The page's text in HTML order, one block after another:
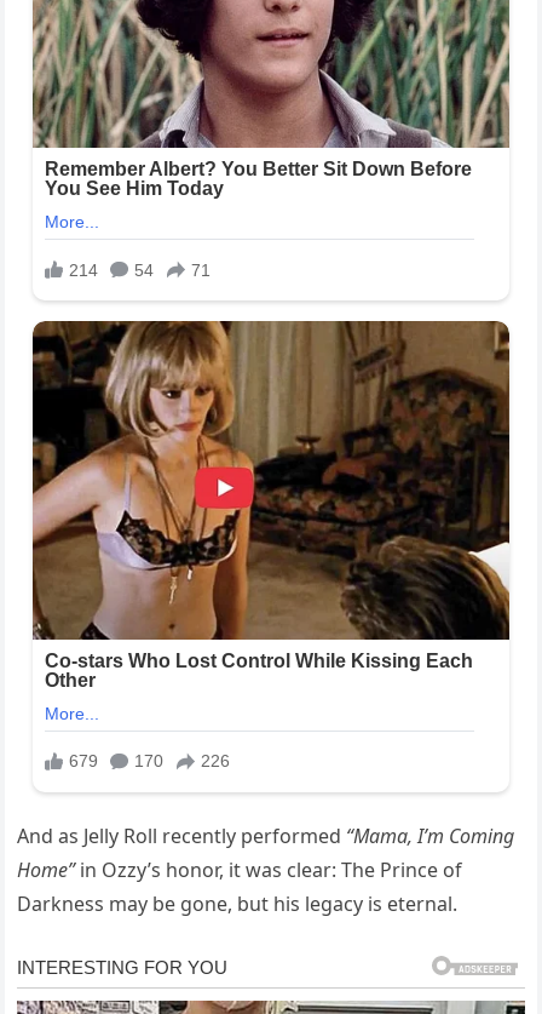
And as Jelly Roll recently performed “Mama, I’m Coming
Home”in Ozzy’s honor, it was clear: The Prince of
Darkness may be gone, but his legacy is eternal.